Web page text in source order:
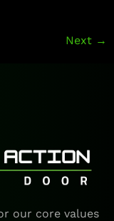
Next →
our core values